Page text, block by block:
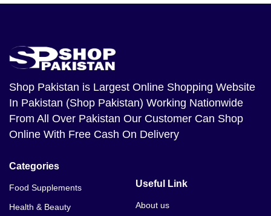
Shop Pakistan is Largest Online Shopping Website
In Pakistan (Shop Pakistan) Working Nationwide
From All Over Pakistan Our Customer Can Shop
Online With Free Cash On Delivery
Categories
Food Supplements
Health & Beauty
Useful Link
About us